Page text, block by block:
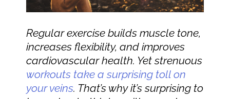
Regular exercise builds muscle tone,
increases flexibility, and improves
cardiovascular health. Yet strenuous
workouts take a surprising toll on
your veins. That’s why it’s surprising to